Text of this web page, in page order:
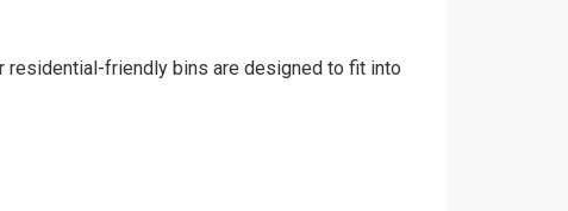
residential-friendly bins are designed to fit into